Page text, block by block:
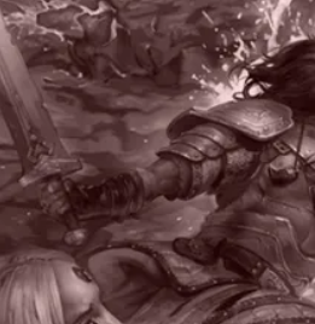
Columns
Writers
Theme